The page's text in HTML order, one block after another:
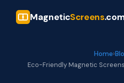
MagneticScreens
Home›
Eco-Friendly Magnetic